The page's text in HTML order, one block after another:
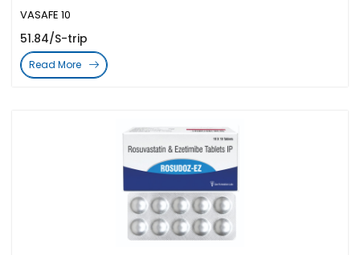
VASAFE 10
51.84/S-trip
Read More